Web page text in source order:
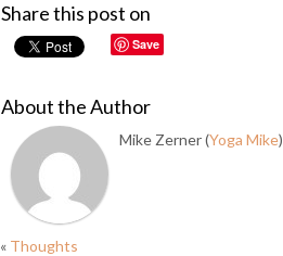
Share this post on
Save
About the Author
Mike Zerner (Yoga Mike)
« Thoughts